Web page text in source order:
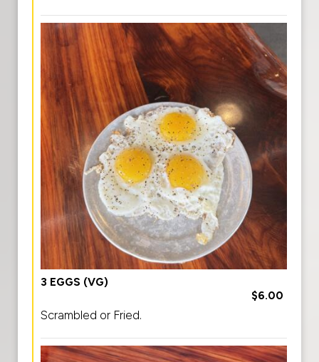
3 EGGS (VG)
$6.00
Scrambled or Fried.